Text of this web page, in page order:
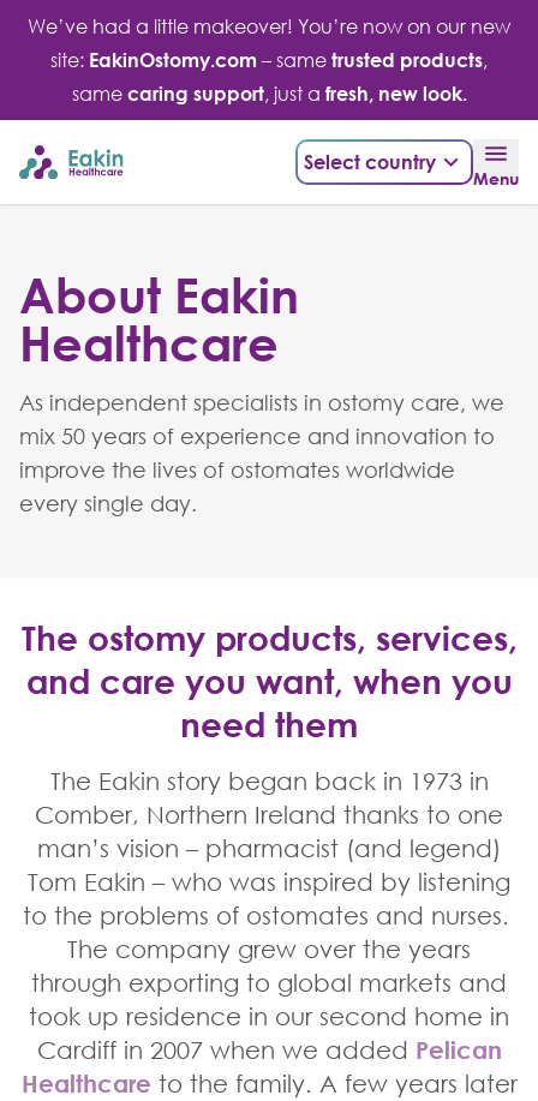
Skip
content
We’ve had a little makeover! You’re now on our new
site: EakinOstomy.com – same trusted products,
same caring support, just a fresh, new look.
Select country
Menu
Home Eakin Healthcare
About Eakin
Healthcare
As independent specialists in ostomy care, we
mix 50 years of experience and innovation to
improve the lives of ostomates worldwide
every single day.
The ostomy products, services,
and care you want, when you
need them
The Eakin story began back in 1973 in
Comber, Northern Ireland thanks to one
man’s vision – pharmacist (and legend)
Tom Eakin – who was inspired by listening
to the problems of ostomates and nurses.
The company grew over the years
through exporting to global markets and
took up residence in our second home in
Cardiff in 2007 when we added Pelican
Healthcare to the family. A few years later